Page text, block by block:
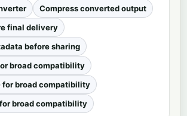
Compress converted output
final delivery
before sharing
broad compatibility
for broad compatibility
for broad compatibility